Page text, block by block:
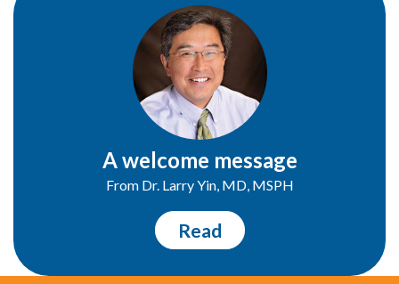
A welcome message
From Dr. Larry Yin, MD, MSPH
Read